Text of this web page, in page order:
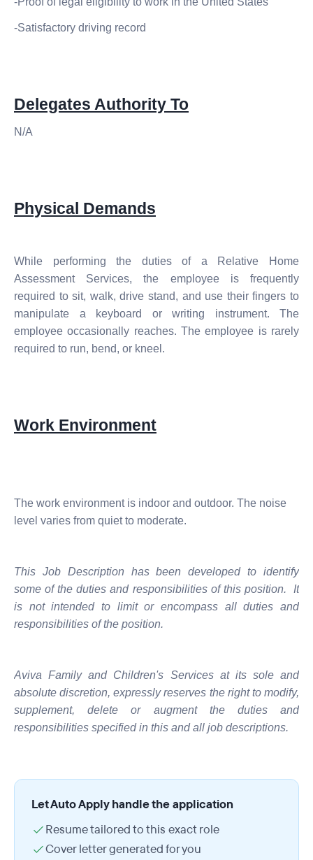
-Satisfactory driving record
Delegates Authority To
N/A
Physical Demands
While performing the duties of a Relative Home
Assessment Services, the employee is frequently
required to sit, walk, drive stand, and use theirfingers to
manipulate a keyboard or writing instrument. The
employee occasionally reaches. The employee is rarely
required to run, bend, or kneel.
Work Environment
The work environment is indoor and outdoor. The noise
level varies from quiet to moderate.
This Job Description has been developed to identify
some of the duties and responsibilities of this position. It
is not intended to limit or encompass all duties and
responsibilities of the position.
Aviva Family and Children's Services at its sole and
absolute discretion, expressly reserves the right to modify,
supplement, delete or augment the duties and
responsibilities specified in this and all job descriptions.
Let Auto Apply handle the application
Resume tailored to this exact role
Cover letter generated for you